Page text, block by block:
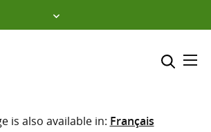
Select where to search
is also available in: Français